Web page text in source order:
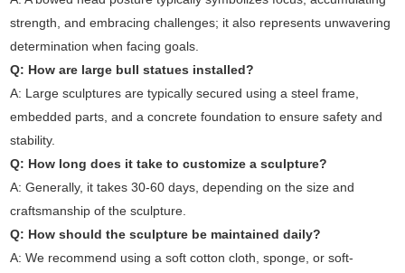
strength, and embracing challenges; it also represents unwavering
determination when facing goals.
Q: How are large bull statues installed?
A: Large sculptures are typically secured using a steel frame,
embedded parts, and a concrete foundation to ensure safety and
stability.
Q: How long does it take to customize a sculpture?
A: Generally, it takes 30-60 days, depending on the size and
craftsmanship of the sculpture.
Q: How should the sculpture be maintained daily?
A: We recommend using a soft cotton cloth, sponge, or soft-